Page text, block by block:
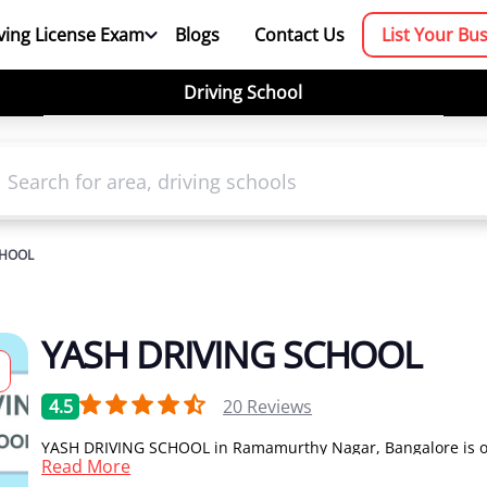
License Exam Blogs Contact Us List Your
Driving School
YASH DRIVING SCHOOL
4.5 20 Reviews
YASH DRIVING SCHOOL in Ramamurthy Nagar, Bangalore is
the leading driving school in Bangalore for car driving classes
Read More